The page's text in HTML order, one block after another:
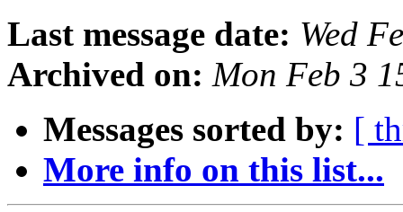
Last message date: Wed
Archived on: Mon Feb 3
Messages sorted by: [
More info on this list...